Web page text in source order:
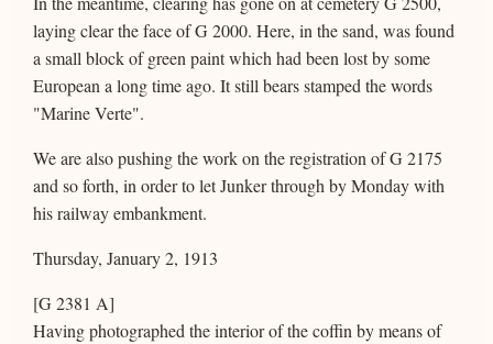
laying clear the face of G 2000. Here, in the sand, was found
a small block of green paint which had been lost by some
European a long time ago. It still bears stamped the words
"Marine Verte".
We are also pushing the work on the registration of G 2175
and so forth, in order to let Junker through by Monday with
his railway embankment.
Thursday, January 2, 1913
[G 2381 A]
Having photographed the interior of the coffin by means of